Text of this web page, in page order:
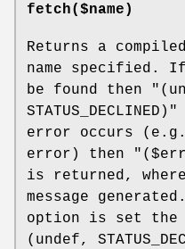
fetch($name)
Returns a
name specified.
be found then
STATUS_DECLINED)"
error occurs
error) then
is returned,
message
option is set the
(undef,